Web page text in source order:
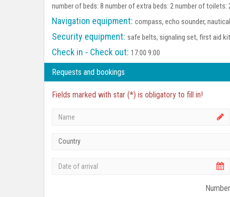
number of beds: 8 number of extra beds: 2 number of
Navigation equipment: compass, echo sounder,
Security equipment: safe belts, signaling set, first aid
Check in - Check out: 17:00 9:00
Requests and bookings
Fields marked with star (*) is obligatory to fill in!
Country